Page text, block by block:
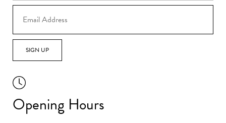
SIGN UP
Opening Hours